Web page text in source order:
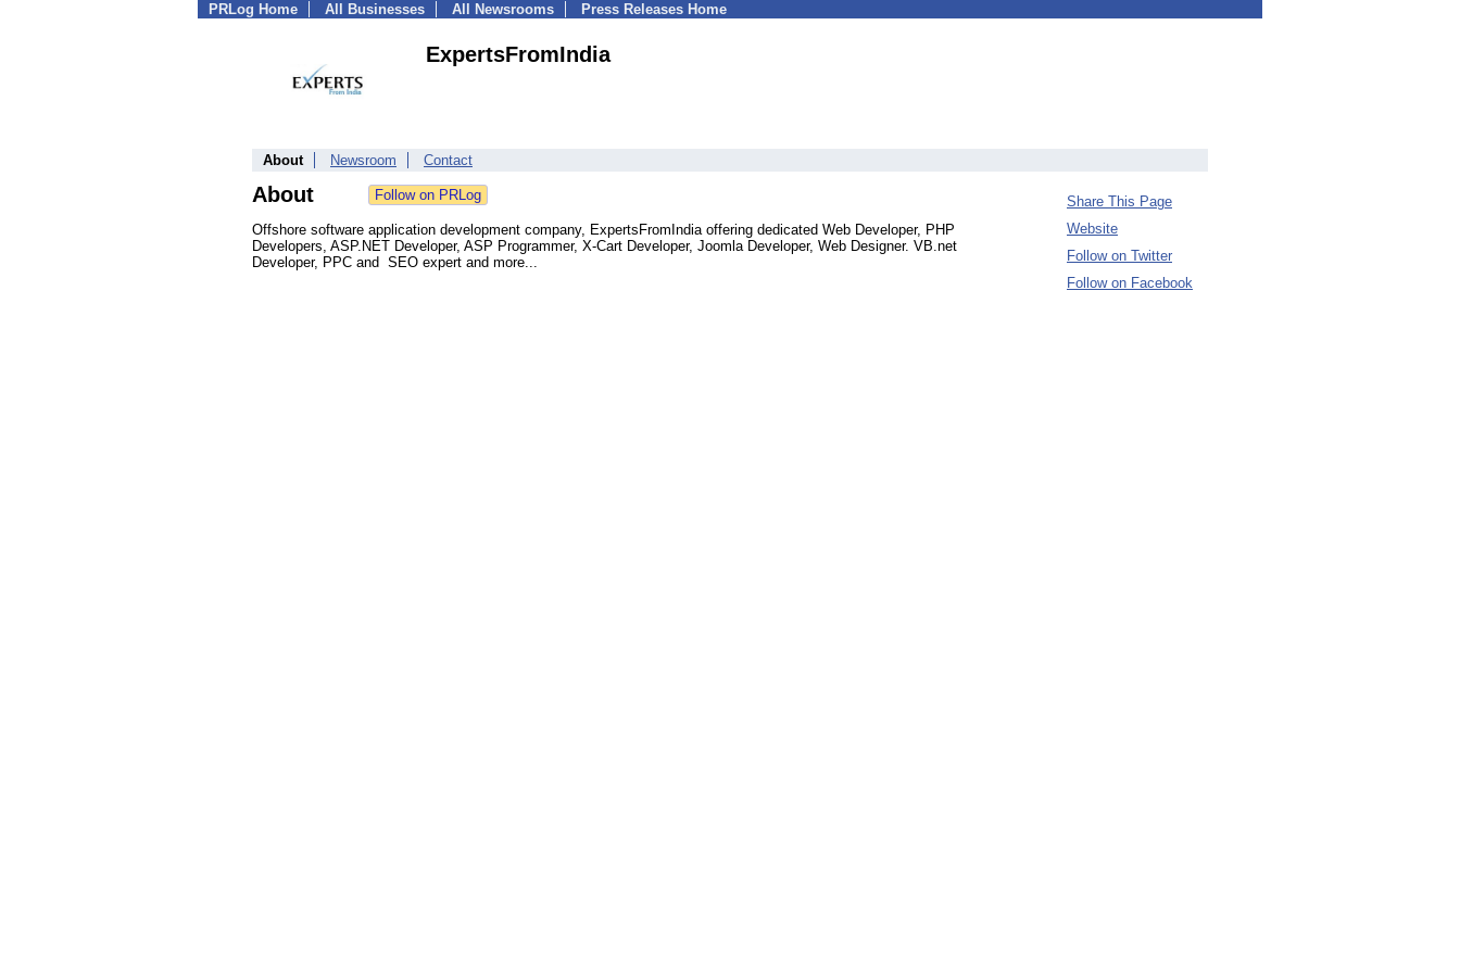
PRLog Home All Businesses All Newsrooms Press Releases Home
ExpertsFromIndia
About Newsroom Contact
About
Offshore software application development company, ExpertsFromIndia offering dedicated Web Developer, PHP
Developers, ASP.NET Developer, ASP Programmer, X-Cart Developer, Joomla Developer, Web Designer. VB.net
Developer, PPC and SEO expert and more...
Share This Page
Website
Follow on Twitter
Follow on Facebook